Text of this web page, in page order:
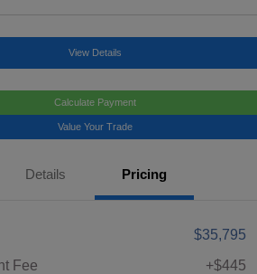
View Details
Calculate Payment
Value Your Trade
Details Pricing
$35,795
Fee
+$445